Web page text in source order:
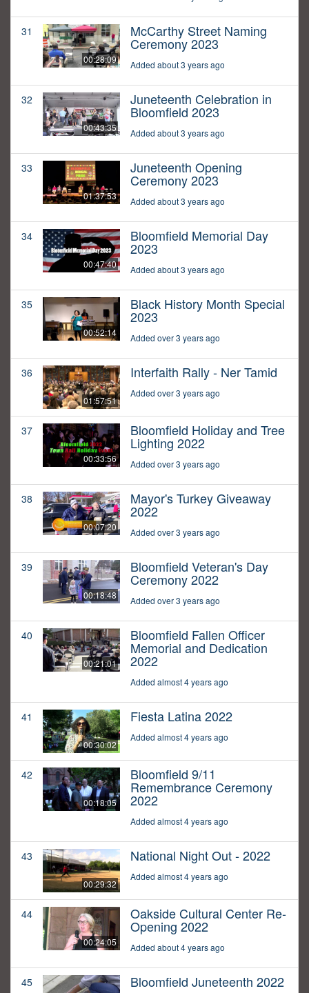
31
00:28:09
McCarthy Street Naming
Ceremony 2023
Added about 3 years ago
32
00:43:35
Juneteenth Celebration in
Bloomfield 2023
Added about 3 years ago
33
01:37:53
Juneteenth Opening
Ceremony 2023
Added about 3 years ago
34
00:47:40
Bloomfield Memorial Day
2023
Added about 3 years ago
35
00:52:14
Black History Month Special
2023
Added over 3 years ago
36
01:57:51
Interfaith Rally - Ner Tamid
Added over 3 years ago
37
00:33:56
Bloomfield Holiday and Tree
Lighting 2022
Added over 3 years ago
38
00:07:20
Mayor's Turkey Giveaway
2022
Added over 3 years ago
39
00:18:48
Bloomfield Veteran's Day
Ceremony 2022
Added over 3 years ago
40
00:21:01
Bloomfield Fallen Officer
Memorial and Dedication
2022
Added almost 4 years ago
41
00:30:02
Fiesta Latina 2022
Added almost 4 years ago
42
00:18:05
Bloomfield 9/11
Remembrance Ceremony
2022
Added almost 4 years ago
43
00:29:32
National Night Out - 2022
Added almost 4 years ago
44
00:24:05
Oakside Cultural Center Re-
Opening 2022
Added about 4 years ago
45 Bloomfield Juneteenth 2022